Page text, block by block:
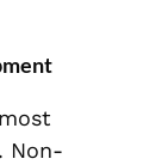
Non-